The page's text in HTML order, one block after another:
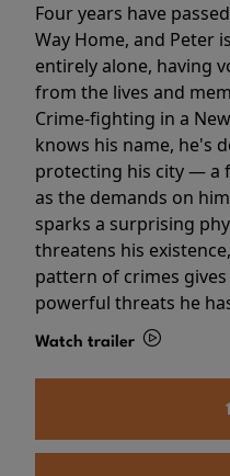
Four years have
Way Home, and Peter
entirely alone, having
from the lives and
Crime-fighting in a
knows his name, he's
protecting his city — a
as the demands on
sparks a surprising
threatens his
pattern of crimes
powerful threats he
Watch trailer